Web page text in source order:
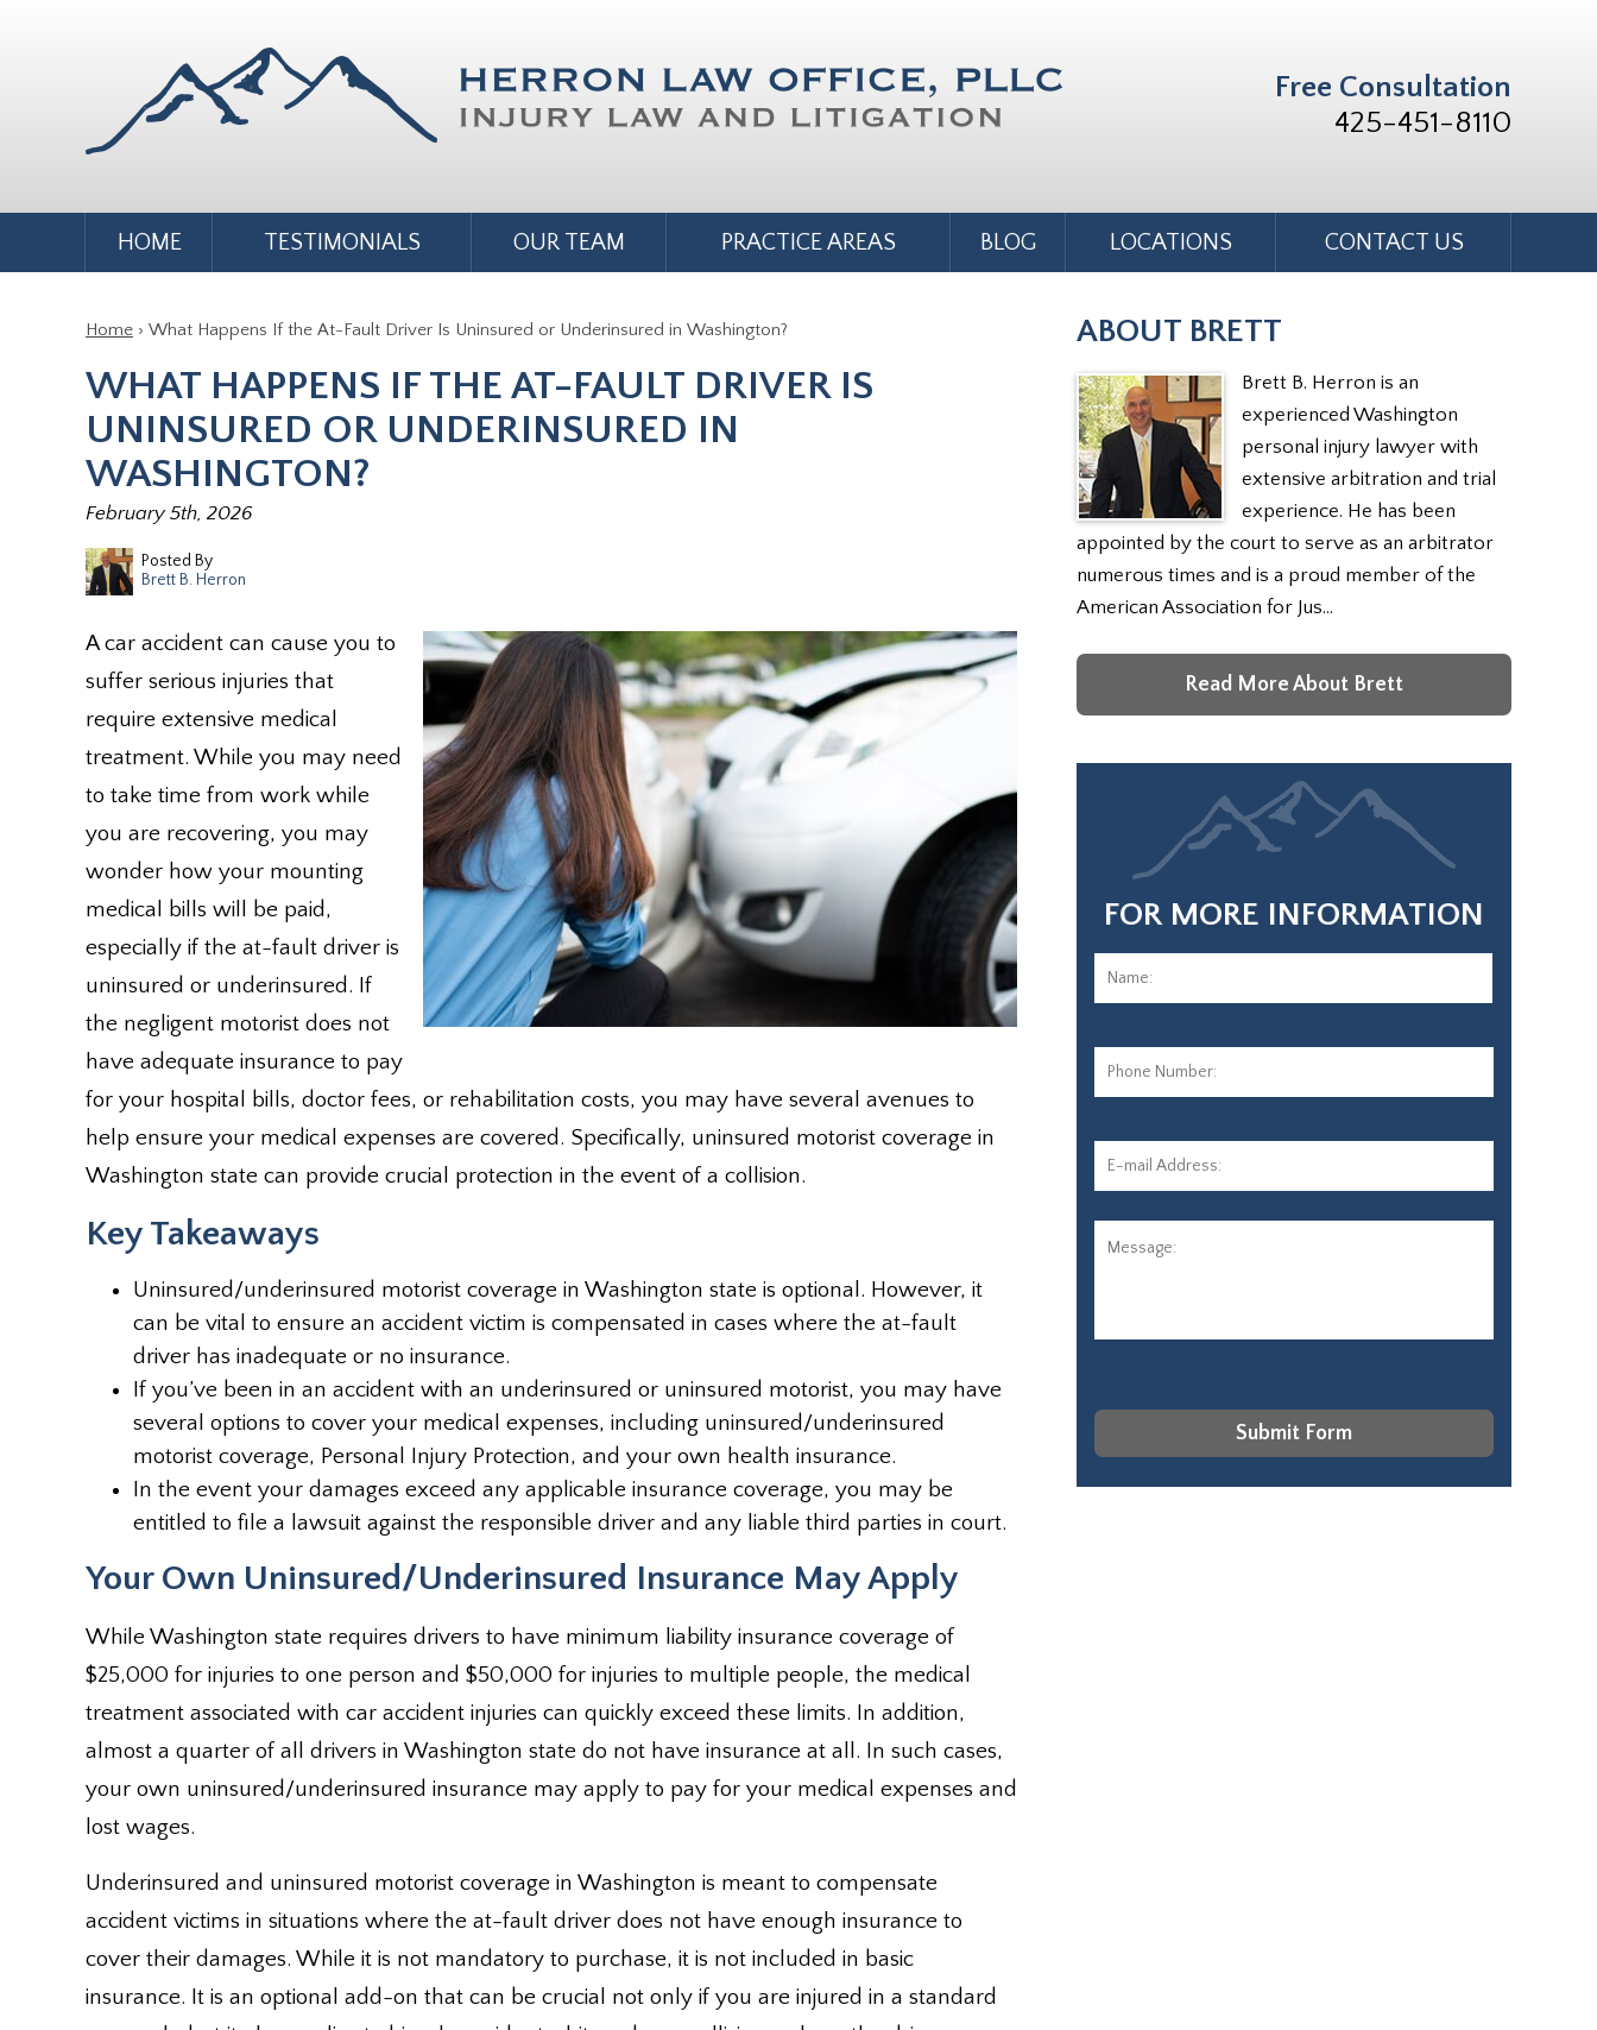
Free Consultation
425-451-8110
HOME TESTIMONIALS OUR TEAM PRACTICE AREAS BLOG LOCATIONS CONTACT US
Home › What Happens If the At-Fault Driver Is Uninsured or Underinsured in Washington?
WHAT HAPPENS IF THE AT-FAULT DRIVER IS
UNINSURED OR UNDERINSURED IN
WASHINGTON?
February 5th, 2026
Posted By
Brett B. Herron
A car accident can cause you to
suffer serious injuries that
require extensive medical
treatment. While you may need
to take time from work while
you are recovering, you may
wonder how your mounting
medical bills will be paid,
especially if the at-fault driver is
uninsured or underinsured. If
the negligent motorist does not
have adequate insurance to pay
for your hospital bills, doctor fees, or rehabilitation costs, you may have several avenues to
help ensure your medical expenses are covered. Specifically, uninsured motorist coverage in
Washington state can provide crucial protection in the event of a collision.
Key Takeaways
Uninsured/underinsured motorist coverage in Washington state is optional. However, it
can be vital to ensure an accident victim is compensated in cases where the at-fault
driver has inadequate or no insurance.
If you’ve been in an accident with an underinsured or uninsured motorist, you may have
several options to cover your medical expenses, including uninsured/underinsured
motorist coverage, Personal Injury Protection, and your own health insurance.
In the event your damages exceed any applicable insurance coverage, you may be
entitled to file a lawsuit against the responsible driver and any liable third parties in court.
Your Own Uninsured/Underinsured Insurance May Apply
While Washington state requires drivers to have minimum liability insurance coverage of
$25,000 for injuries to one person and $50,000 for injuries to multiple people, the medical
treatment associated with car accident injuries can quickly exceed these limits. In addition,
almost a quarter of all drivers in Washington state do not have insurance at all. In such cases,
your own uninsured/underinsured insurance may apply to pay for your medical expenses and
lost wages.
Underinsured and uninsured motorist coverage in Washington is meant to compensate
accident victims in situations where the at-fault driver does not have enough insurance to
cover their damages. While it is not mandatory to purchase, it is not included in basic
insurance. It is an optional add-on that can be crucial not only if you are injured in a standard
ABOUT BRETT
Brett B. Herron is an
experienced Washington
personal injury lawyer with
extensive arbitration and trial
experience. He has been
appointed by the court to serve as an arbitrator
numerous times and is a proud member of the
American Association for Jus…
Read More About Brett
FOR MORE INFORMATION
Phone
Number:
E-
mail
Submit Form